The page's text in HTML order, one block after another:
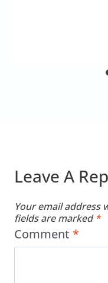
Leave A
Your email address
fields are marked *
Comment *